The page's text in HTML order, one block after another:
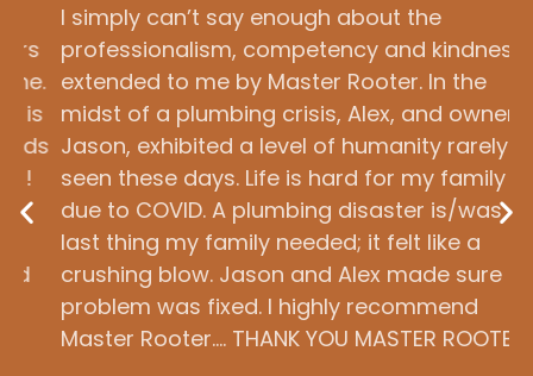
I simply can’t say enough about the
professionalism, competency and kindness
extended to me by Master Rooter. In the
midst of a plumbing crisis, Alex, and owner
Jason, exhibited a level of humanity rarely
seen these days. Life is hard for my family
due to COVID. A plumbing disaster is/was the
last thing my family needed; it felt like a
crushing blow. Jason and Alex made sure the
problem was fixed. I highly recommend
Master Rooter.... THANK YOU MASTER ROOTER!